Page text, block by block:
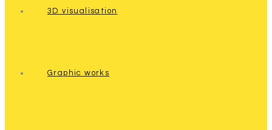
3D visualisation
Graphic works